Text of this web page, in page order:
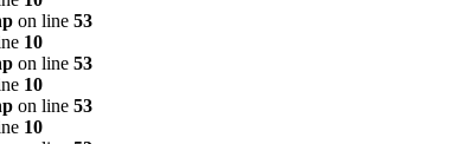
on line 53
10
on line 53
10
on line 53
10